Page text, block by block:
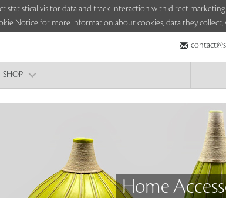
statistical visitor data and track interaction with direct
Notice for more information about cookies, data they collect,
SHOP
Home